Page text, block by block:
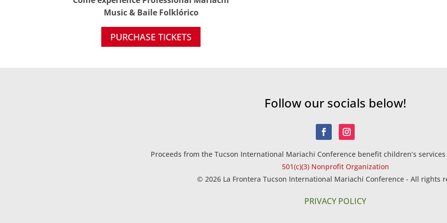
Music & Baile Folklórico
PURCHASE TICKETS
Follow our socials below!
Proceeds from the Tucson International Mariachi Conference benefit children’s
501(c)(3) Nonprofit Organization
© 2026 La Frontera Tucson International Mariachi Conference - All rights
PRIVACY POLICY